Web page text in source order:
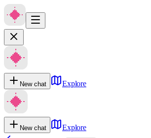
New chat Explore
New chat
Explore